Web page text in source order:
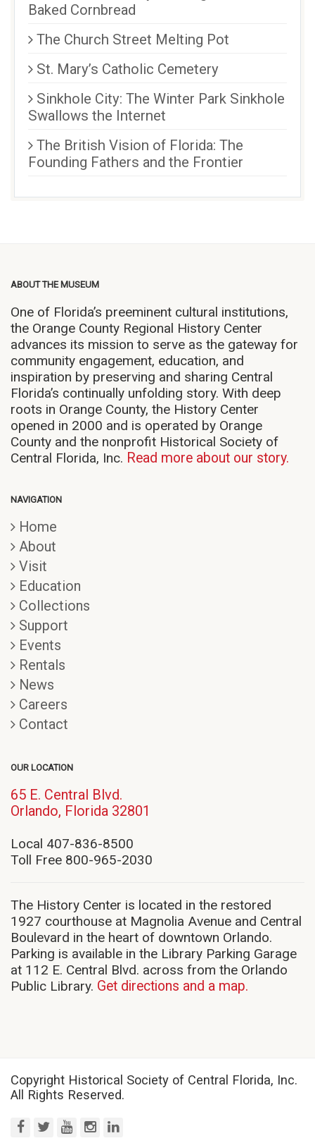
Baked Cornbread
The Church Street Melting Pot
St. Mary’s Catholic Cemetery
Sinkhole City: The Winter Park Sinkhole
Swallows the Internet
The British Vision of Florida: The
Founding Fathers and the Frontier
ABOUT THE MUSEUM
One of Florida’s preeminent cultural institutions,
the Orange County Regional History Center
advances its mission to serve as the gateway for
community engagement, education, and
inspiration by preserving and sharing Central
Florida’s continually unfolding story. With deep
roots in Orange County, the History Center
opened in 2000 and is operated by Orange
County and the nonprofit Historical Society of
Central Florida, Inc. Read more about our story.
NAVIGATION
Home
About
Visit
Education
Collections
Support
Events
Rentals
News
Careers
Contact
OUR LOCATION
65 E. Central Blvd.
Orlando, Florida 32801
window)
Local 407-836-8500
Toll Free 800-965-2030
The History Center is located in the restored
1927 courthouse at Magnolia Avenue and Central
Boulevard in the heart of downtown Orlando.
Parking is available in the Library Parking Garage
at 112 E. Central Blvd. across from the Orlando
Public Library. Get directions and a map.
Copyright Historical Society of Central Florida, Inc.
All Rights Reserved.
facebook
twitteryoutubeinstagram
linkedin